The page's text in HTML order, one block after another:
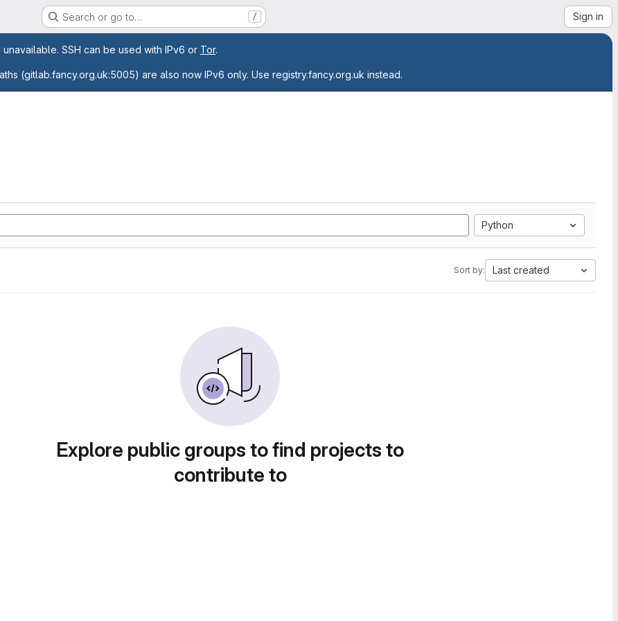
Search or go to… / Sign in
SSH can be used with IPv6 or Tor.
(gitlab.fancy.org.uk:5005) are also now IPv6 only. Use registry.fancy.org.uk instead.
Python
Sort by: Last created
Explore public groups to find projects to
contribute to